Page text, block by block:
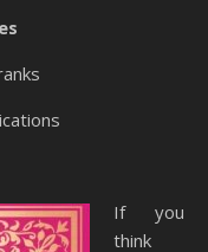
If you
think